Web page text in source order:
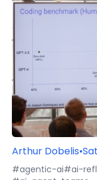
Arthur Dobelis•
#agentic-ai#ai-